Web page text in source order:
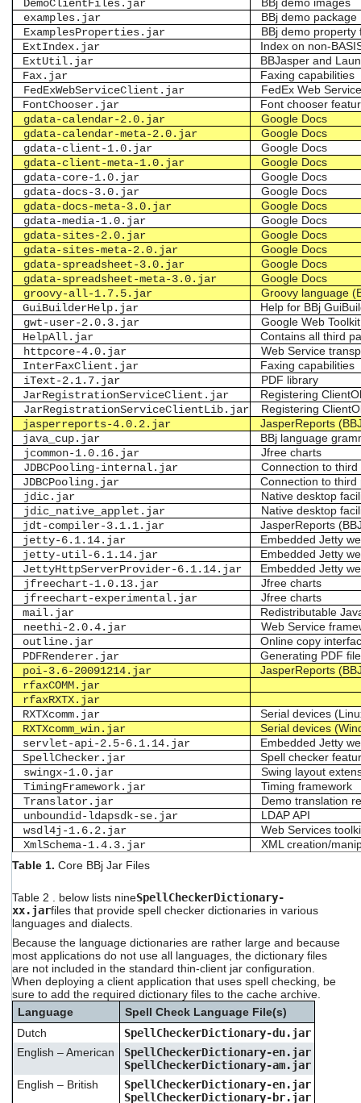
DemoClientFiles.jar
examples.jar
BBj demo package
ExamplesProperties.jar
BBj demo property
ExtIndex.jar
Index on non-
ExtUtil.jar
BBJasper and
Fax.jar
Faxing capabilities
FedExWebServiceClient.jar
FedEx Web
FontChooser.jar
Font chooser
gdata-calendar-2.0.jar
Google Docs
gdata-calendar-meta-2.0.jar
Google Docs
gdata-client-1.0.jar
Google Docs
gdata-client-meta-1.0.jar
Google Docs
gdata-core-1.0.jar
Google Docs
gdata-docs-3.0.jar
Google Docs
gdata-docs-meta-3.0.jar
Google Docs
gdata-media-1.0.jar
Google Docs
gdata-sites-2.0.jar
Google Docs
gdata-sites-meta-2.0.jar
Google Docs
gdata-spreadsheet-3.0.jar
Google Docs
gdata-spreadsheet-meta-3.0.jar
Google Docs
groovy-all-1.7.5.jar
Groovy language
GuiBuilderHelp.jar
Help for BBj
gwt-user-2.0.3.jar
Google Web Toolkit
HelpAll.jar
Contains all third
httpcore-4.0.jar
Web Service
InterFaxClient.jar
Faxing capabilities
iText-2.1.7.jar
PDF library
JarRegistrationServiceClient.jar
Registering
JarRegistrationServiceClientLib.jar
Registering
jasperreports-4.0.2.jar
JasperReports
java_cup.jar
BBj language
jcommon-1.0.16.jar
Jfree charts
JDBCPooling-internal.jar
Connection to
JDBCPooling.jar
Connection to
jdic.jar
Native desktop
jdic_native_applet.jar
Native desktop
jdt-compiler-3.1.1.jar
JasperReports
jetty-6.1.14.jar
Embedded Jetty
jetty-util-6.1.14.jar
Embedded Jetty
JettyHttpServerProvider-6.1.14.jar
Embedded Jetty
jfreechart-1.0.13.jar
Jfree charts
jfreechart-experimental.jar
Jfree charts
mail.jar
Redistributable
neethi-2.0.4.jar
Web Service
outline.jar
Online copy
PDFRenderer.jar
Generating PDF
poi-3.6-20091214.jar
JasperReports
rfaxCOMM.jar
rfaxRXTX.jar
RXTXcomm.jar
Serial devices
RXTXcomm_win.jar
Serial devices
servlet-api-2.5-6.1.14.jar
Embedded Jetty
SpellChecker.jar
Spell checker
swingx-1.0.jar
Swing layout
TimingFramework.jar
Timing framework
Translator.jar
Demo translation
unboundid-ldapsdk-se.jar
LDAP API
wsdl4j-1.6.2.jar
Web Services
XmlSchema-1.4.3.jar
XML creation/
Table 1. Core BBj Jar Files
Table 2 . below lists nineSpellCheckerDictionary-
xx.jarfiles that provide spell checker dictionaries in various
languages and dialects.
Because the language dictionaries are rather large and because
most applications do not use all languages, the dictionary files
are not included in the standard thin-client jar configuration.
When deploying a client application that uses spell checking, be
sure to add the required dictionary files to the cache archive.
Language
Spell Check Language File(s)
Dutch
SpellCheckerDictionary-du.jar
English – American
SpellCheckerDictionary-en.jar
SpellCheckerDictionary-am.jar
English – British
SpellCheckerDictionary-en.jar
SpellCheckerDictionary-br.jar